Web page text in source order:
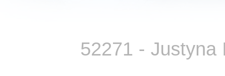
52271 - Justyna